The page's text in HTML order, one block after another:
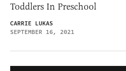
Toddlers In Preschool
CARRIE LUKAS
SEPTEMBER 16, 2021